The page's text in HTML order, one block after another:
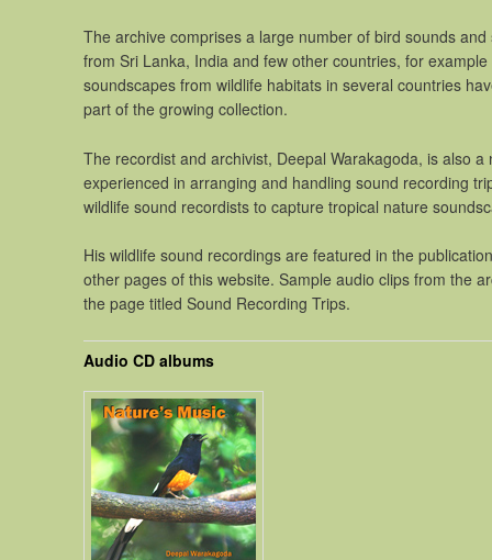
The archive comprises a large number of bird sounds
from Sri Lanka, India and few other countries, for
soundscapes from wildlife habitats in several countries
part of the growing collection.
The recordist and archivist, Deepal Warakagoda, is also
experienced in arranging and handling sound recording
wildlife sound recordists to capture tropical nature
His wildlife sound recordings are featured in the
other pages of this website. Sample audio clips from the
the page titled Sound Recording Trips.
Audio CD albums